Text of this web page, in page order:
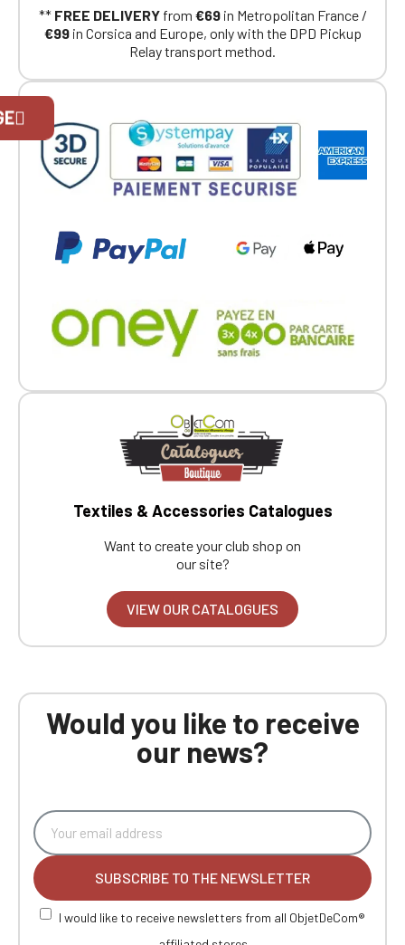
** FREE DELIVERYfrom €69in Metropolitan France /
€99in Corsica and Europe, only with the DPD Pickup
Relay transport method.
Textiles & Accessories Catalogues
Want to create your club shop on
our site?
VIEW OUR CATALOGUES
Would you like to receive
our news?
SUBSCRIBE TO THE NEWSLETTER
I would like to receive newsletters from all ObjetDeCom®
exclusively for Official Porsche Clubs
members.
If you are a member of an Official Porsche
Club, you can log in with the same account you
Go back